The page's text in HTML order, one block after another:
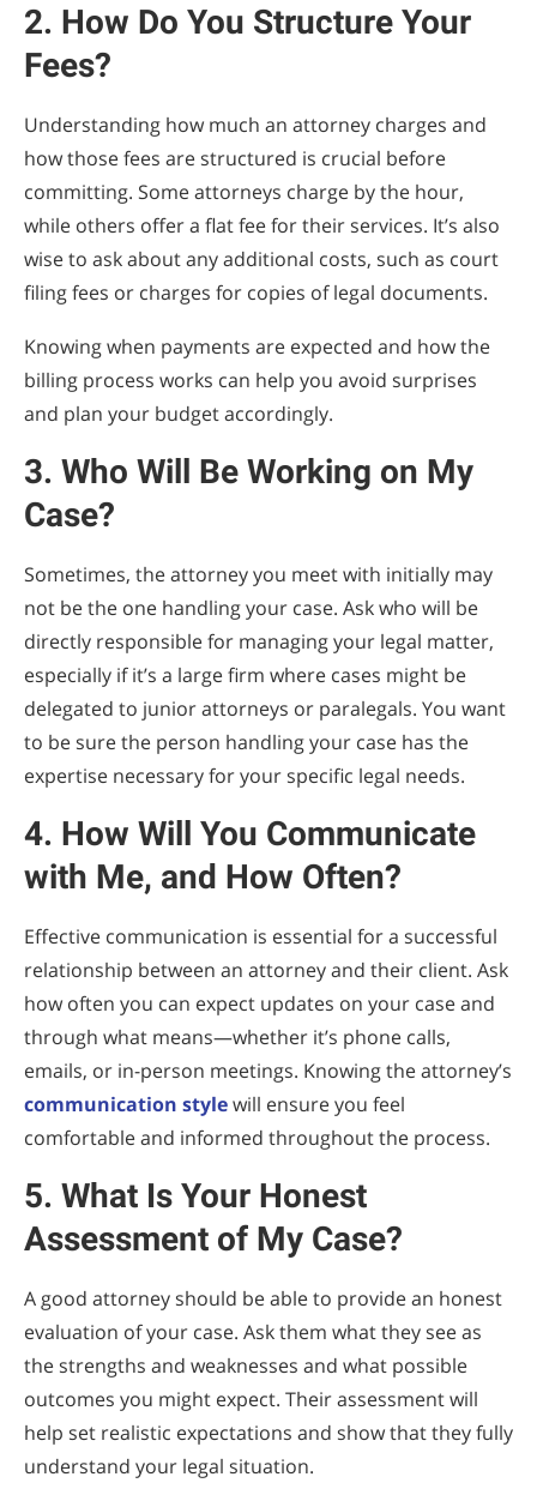
2. How Do You Structure Your
Fees?
Understanding how much an attorney charges and
how those fees are structured is crucial before
committing. Some attorneys charge by the hour,
while others offer a flat fee for their services. It’s also
wise to ask about any additional costs, such as court
filing fees or charges for copies of legal documents.
Knowing when payments are expected and how the
billing process works can help you avoid surprises
and plan your budget accordingly.
3. Who Will Be Working on My
Case?
Sometimes, the attorney you meet with initially may
not be the one handling your case. Ask who will be
directly responsible for managing your legal matter,
especially if it’s a large firm where cases might be
delegated to junior attorneys or paralegals. You want
to be sure the person handling your case has the
expertise necessary for your specific legal needs.
4. How Will You Communicate
with Me, and How Often?
Effective communication is essential for a successful
relationship between an attorney and their client. Ask
how often you can expect updates on your case and
through what means—whether it’s phone calls,
emails, or in-person meetings. Knowing the attorney’s
communication stylewill ensure you feel
comfortable and informed throughout the process.
5. What Is Your Honest
Assessment of My Case?
A good attorney should be able to provide an honest
evaluation of your case. Ask them what they see as
the strengths and weaknesses and what possible
outcomes you might expect. Their assessment will
help set realistic expectations and show that they fully
understand your legal situation.